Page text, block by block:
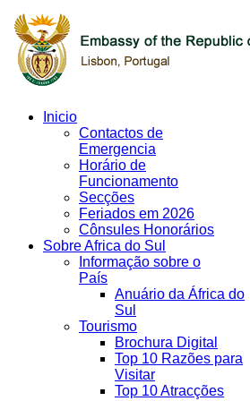
Inicio
Contactos de
Emergencia
Horário de
Funcionamento
Secções
Feriados em 2026
Cônsules Honorários
Sobre Africa do Sul
Informação sobre o
País
Anuário da África do
Sul
Tourismo
Brochura Digital
Top 10 Razões para
Visitar
Top 10 Atracções